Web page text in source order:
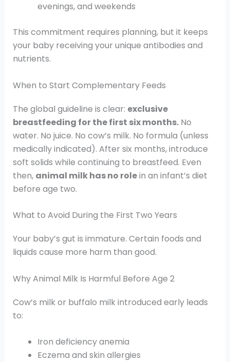
evenings, and weekends
This commitment requires planning, but it keeps
your baby receiving your unique antibodies and
nutrients.
When to Start Complementary Feeds
The global guideline is clear: exclusive
breastfeeding for the first six months.No
water. No juice. No cow’s milk. No formula (unless
medically indicated). After six months, introduce
soft solids while continuing to breastfeed. Even
then, animal milk has no rolein an infant’s diet
before age two.
What to Avoid During the First Two Years
Your baby’s gut is immature. Certain foods and
liquids cause more harm than good.
Why Animal Milk Is Harmful Before Age 2
Cow’s milk or buffalo milk introduced early leads
to:
Iron deficiency anemia
Eczema and skin allergies